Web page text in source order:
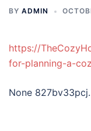
BY ADMIN
https://
for-planning-a-
None 827bv33pcj.